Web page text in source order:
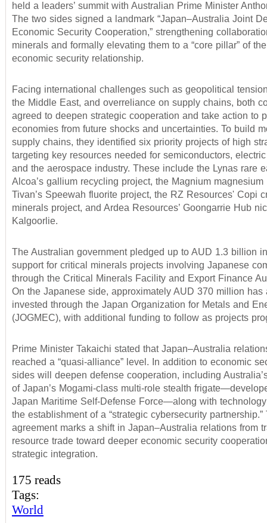
held a leaders’ summit with Australian Prime Minister
The two sides signed a landmark “Japan–Australia Joint
Economic Security Cooperation,” strengthening
minerals and formally elevating them to a “core pillar” of
economic security relationship.
Facing international challenges such as geopolitical
the Middle East, and overreliance on supply chains, both
agreed to deepen strategic cooperation and take action to
economies from future shocks and uncertainties. To build
supply chains, they identified six priority projects of high
targeting key resources needed for semiconductors,
and the aerospace industry. These include the Lynas rare
Alcoa’s gallium recycling project, the Magnium magnesium
Tivan’s Speewah fluorite project, the RZ Resources' Copi
minerals project, and Ardea Resources’ Goongarrie Hub
Kalgoorlie.
The Australian government pledged up to AUD 1.3 billion
support for critical minerals projects involving Japanese
through the Critical Minerals Facility and Export Finance
On the Japanese side, approximately AUD 370 million has
invested through the Japan Organization for Metals and
(JOGMEC), with additional funding to follow as projects
Prime Minister Takaichi stated that Japan–Australia
reached a “quasi-alliance” level. In addition to economic
sides will deepen defense cooperation, including
of Japan’s Mogami-class multi-role stealth
Japan Maritime Self-Defense Force—along with
the establishment of a “strategic cybersecurity partnership.”
agreement marks a shift in Japan–Australia relations from
resource trade toward deeper economic security
strategic integration.
175 reads
Tags:
World